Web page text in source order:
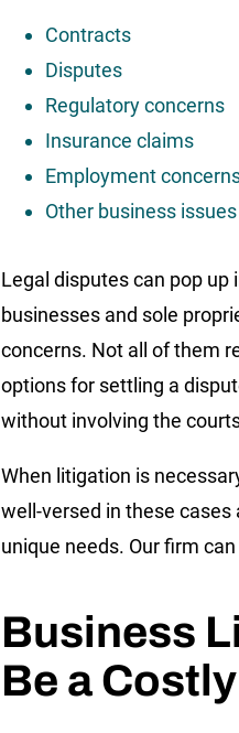
Contracts
Disputes
Regulatory concerns
Insurance claims
Employment
Other business issues
Legal disputes can pop up
businesses and sole
concerns. Not all of them
options for settling a
without involving the
When litigation is
well-versed in these cases
unique needs. Our firm
Business
Be a